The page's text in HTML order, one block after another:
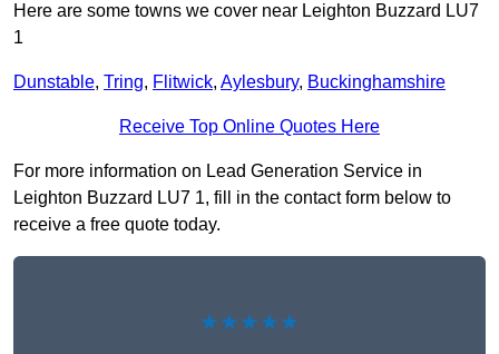
Here are some towns we cover near Leighton Buzzard LU7
1
Dunstable, Tring, Flitwick, Aylesbury, Buckinghamshire
Receive Top Online Quotes Here
For more information on Lead Generation Service in
Leighton Buzzard LU7 1, fill in the contact form below to
receive a free quote today.
★★★★★